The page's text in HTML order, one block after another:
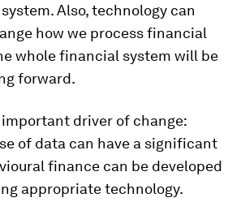
Also, technology can
how we process financial
whole financial system will be
forward.
driver of change:
of data can have a significant
finance can be developed
appropriate technology.